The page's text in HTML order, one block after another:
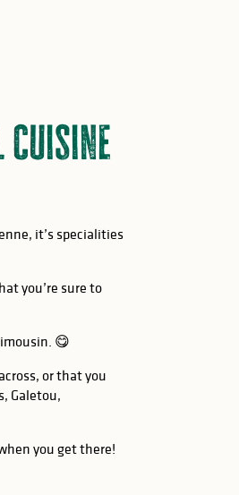
it’s specialities
you’re sure to
😋
or that you
Galetou,
you get there!